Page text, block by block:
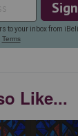
Like...